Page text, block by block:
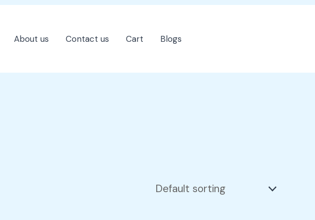
About us Contact us Cart Blogs